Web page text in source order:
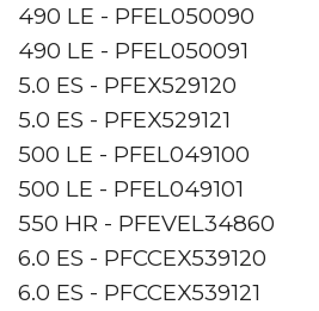
490 LE - PFEL050090
490 LE - PFEL050091
5.0 ES - PFEX529120
5.0 ES - PFEX529121
500 LE - PFEL049100
500 LE - PFEL049101
550 HR - PFEVEL34860
6.0 ES - PFCCEX539120
6.0 ES - PFCCEX539121